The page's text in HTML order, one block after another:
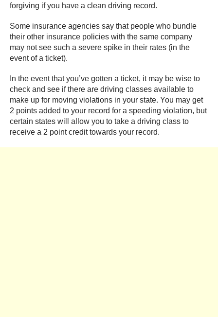
forgiving if you have a clean driving record.
Some insurance agencies say that people who bundle
their other insurance policies with the same company
may not see such a severe spike in their rates (in the
event of a ticket).
In the event that you’ve gotten a ticket, it may be wise to
check and see if there are driving classes available to
make up for moving violations in your state. You may get
2 points added to your record for a speeding violation, but
certain states will allow you to take a driving class to
receive a 2 point credit towards your record.